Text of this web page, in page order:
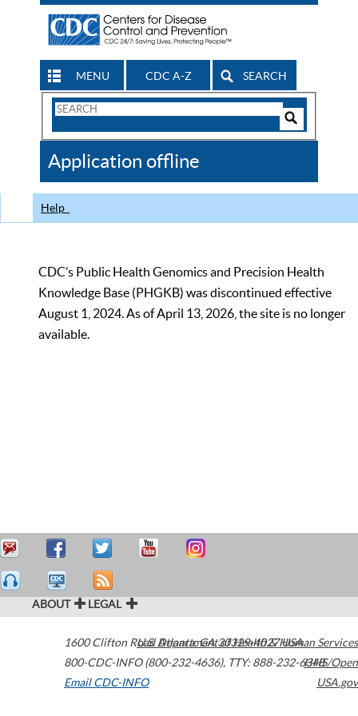
MENU CDC A-Z SEARCH
Search
CDC
Application offline
Help
CDC’s Public Health Genomics and Precision Health
Knowledge Base (PHGKB) was discontinued effective
August 1, 2024. As of April 13, 2026, the site is no longer
available.
ABOUT LEGAL
1600 Clifton Road Atlanta,GA30329-4027USA
800-CDC-INFO (800-232-4636), TTY: 888-232-6348
Email CDC-INFO
U.S. Department of Health & Human Services
HHS/Open
USA.gov